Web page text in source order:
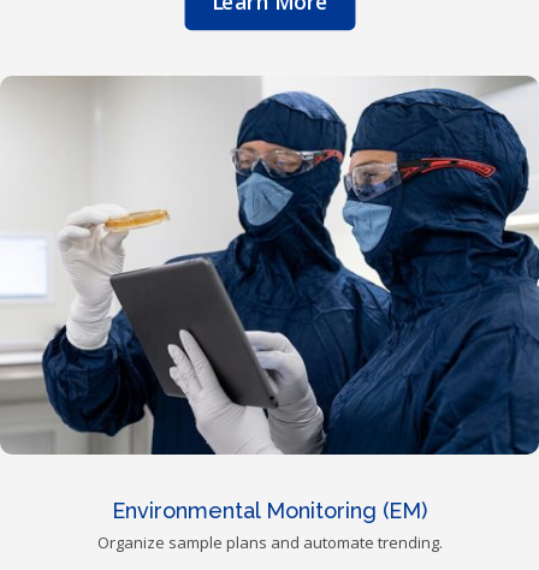
Environmental Monitoring (EM)
Organize sample plans and automate trending.